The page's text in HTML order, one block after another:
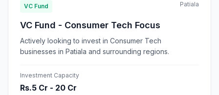
VC Fund Patiala
VC Fund - Consumer Tech Focus
Actively looking to invest in Consumer Tech
businesses in Patiala and surrounding regions.
Investment Capacity
Rs.5 Cr - 20 Cr